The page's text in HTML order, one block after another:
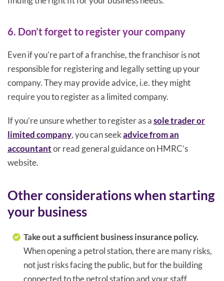
6. Don’t forget to register your company
Even if you’re part of a franchise, the franchisor is not
responsible for registering and legally setting up your
company. They may provide advice, i.e. they might
require you to register as a limited company.
If you’re unsure whether to register as asole trader or
limited company, you can seekadvice from an
accountantor read general guidance on HMRC’s
website.
Other considerations when starting
your business
Take out a sufficient business insurance policy.
When opening a petrol station, there are many risks,
not just risks facing the public, but for the building
connected to the petrol station and your staff